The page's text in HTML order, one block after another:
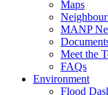
Maps
MANP
Meet the
FAQs
Environment
Flood